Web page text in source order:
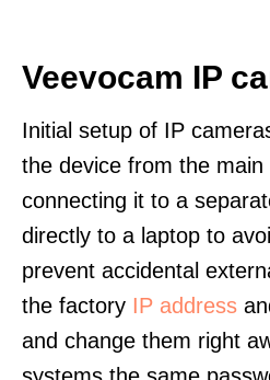
Veevocam IP
Initial setup of IP
the device from the main
connecting it to a
directly to a laptop to
prevent accidental
the factory IP address
and change them right